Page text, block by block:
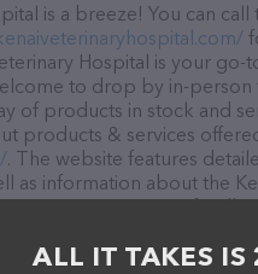
is a breeze! You can
Hospital is your
to drop by in-
of products in stock and
products & services
. The website features
as information about the
comments, or
ALL IT TAKES IS